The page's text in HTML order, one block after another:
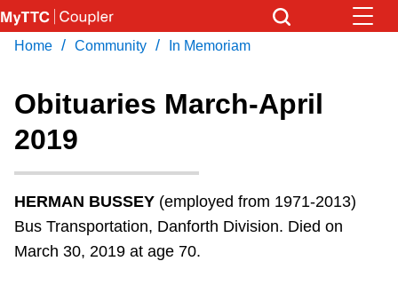
Skip
to
content
Community
Coupler Calendar
Work Safe
Download Transit App
Home / Community / In Memoriam
Obituaries March-April
2019
HERMAN BUSSEY (employed from 1971-2013)
Bus Transportation, Danforth Division. Died on
March 30, 2019 at age 70.